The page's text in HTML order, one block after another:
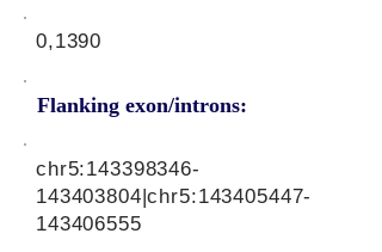
0,1390
Flanking exon/introns:
chr5:143398346-
143403804|chr5:143405447-
143406555